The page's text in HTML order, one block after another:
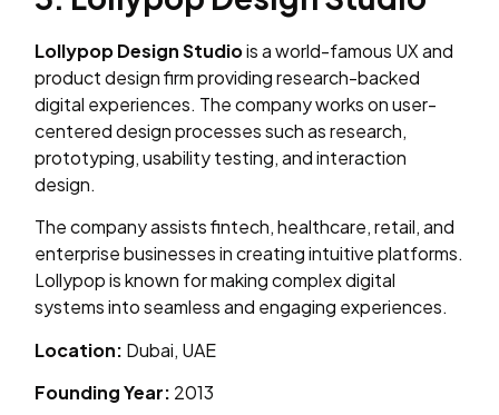
Lollypop Design Studiois a world-famous UX and
product design firm providing research-backed
digital experiences. The company works on user-
centered design processes such as research,
prototyping, usability testing, and interaction
design.
The company assists fintech, healthcare, retail, and
enterprise businesses in creating intuitive platforms.
Lollypop is known for making complex digital
systems into seamless and engaging experiences.
Location: Dubai, UAE
Founding Year: 2013